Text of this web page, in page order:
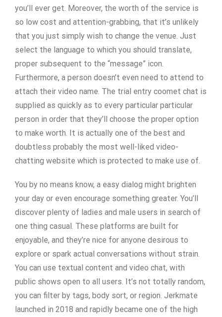
you’ll ever get. Moreover, the worth of the service is
so low cost and attention-grabbing, that it’s unlikely
that you just simply wish to change the venue. Just
select the language to which you should translate,
proper subsequent to the “message” icon.
Furthermore, a person doesn’t even need to attend to
attach their video name. The trial entry coomet chat is
supplied as quickly as to every particular particular
person in order that they’ll choose the proper option
to make worth. It is actually one of the best and
doubtless probably the most well-liked video-
chatting website which is protected to make use of.
You by no means know, a easy dialog might brighten
your day or even encourage something greater. You’ll
discover plenty of ladies and male users in search of
one thing casual. These platforms are built for
enjoyable, and they’re nice for anyone desirous to
explore or spark actual conversations without strain.
You can use textual content and video chat, with
public shows open to all users. It’s not totally random,
you can filter by tags, body sort, or region. Jerkmate
launched in 2018 and rapidly became one of the high